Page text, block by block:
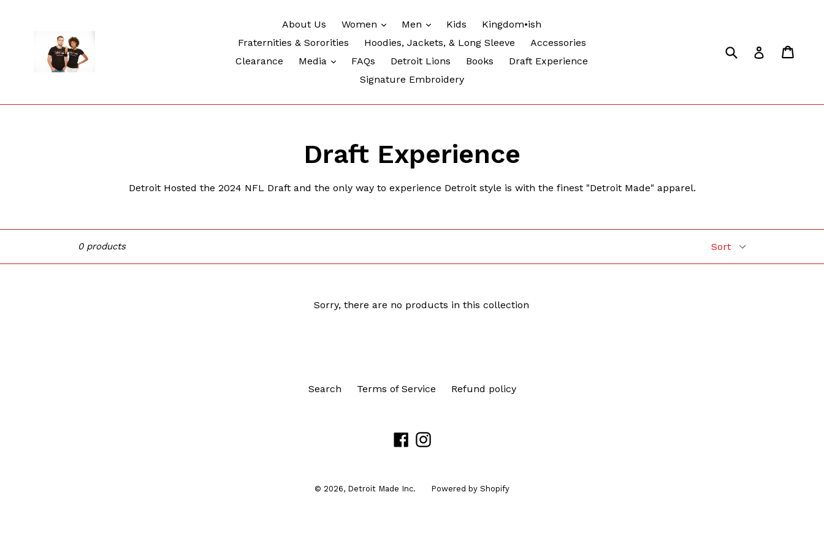
About Us Women expand
Men expand
Kids
Kingdom•ish
Fraternities & Sororities
Hoodies, Jackets, & Long Sleeve
Accessories
Clearance
Media expand
FAQs Detroit Lions Books
Draft Experience
Signature Embroidery
Submit Log in
Draft Experience
Detroit Hosted the 2024 NFL Draft and the only way to experience Detroit style is with the finest "Detroit Made" apparel.
0 products
Sorry, there are no products in this collection
Search Terms of Service Refund policy
FacebookInstagram
© 2026, Detroit Made Inc. Powered by Shopify